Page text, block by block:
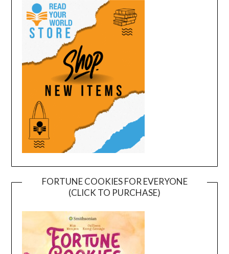
FORTUNE COOKIES FOR EVERYONE
(CLICK TO PURCHASE)